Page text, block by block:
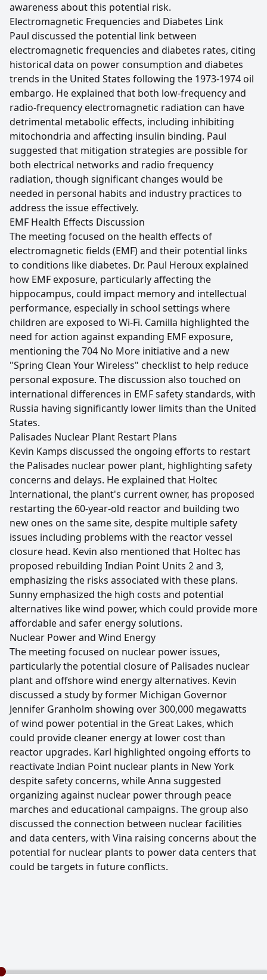
awareness about this potential risk.
Electromagnetic Frequencies and Diabetes Link
Paul discussed the potential link between
electromagnetic frequencies and diabetes rates, citing
historical data on power consumption and diabetes
trends in the United States following the 1973-1974 oil
embargo. He explained that both low-frequency and
radio-frequency electromagnetic radiation can have
detrimental metabolic effects, including inhibiting
mitochondria and affecting insulin binding. Paul
suggested that mitigation strategies are possible for
both electrical networks and radio frequency
radiation, though significant changes would be
needed in personal habits and industry practices to
address the issue effectively.
EMF Health Effects Discussion
The meeting focused on the health effects of
electromagnetic fields (EMF) and their potential links
to conditions like diabetes. Dr. Paul Heroux explained
how EMF exposure, particularly affecting the
hippocampus, could impact memory and intellectual
performance, especially in school settings where
children are exposed to Wi-Fi. Camilla highlighted the
need for action against expanding EMF exposure,
mentioning the 704 No More initiative and a new
"Spring Clean Your Wireless" checklist to help reduce
personal exposure. The discussion also touched on
international differences in EMF safety standards, with
Russia having significantly lower limits than the United
States.
Palisades Nuclear Plant Restart Plans
Kevin Kamps discussed the ongoing efforts to restart
the Palisades nuclear power plant, highlighting safety
concerns and delays. He explained that Holtec
International, the plant's current owner, has proposed
restarting the 60-year-old reactor and building two
new ones on the same site, despite multiple safety
issues including problems with the reactor vessel
closure head. Kevin also mentioned that Holtec has
proposed rebuilding Indian Point Units 2 and 3,
emphasizing the risks associated with these plans.
Sunny emphasized the high costs and potential
alternatives like wind power, which could provide more
affordable and safer energy solutions.
Nuclear Power and Wind Energy
The meeting focused on nuclear power issues,
particularly the potential closure of Palisades nuclear
plant and offshore wind energy alternatives. Kevin
discussed a study by former Michigan Governor
Jennifer Granholm showing over 300,000 megawatts
of wind power potential in the Great Lakes, which
could provide cleaner energy at lower cost than
reactor upgrades. Karl highlighted ongoing efforts to
reactivate Indian Point nuclear plants in New York
despite safety concerns, while Anna suggested
organizing against nuclear power through peace
marches and educational campaigns. The group also
discussed the connection between nuclear facilities
and data centers, with Vina raising concerns about the
potential for nuclear plants to power data centers that
could be targets in future conflicts.